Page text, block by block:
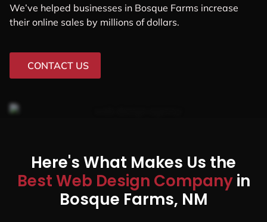
We’ve helped businesses in Bosque Farms increase
their online sales by millions of dollars.
CONTACT US
Here's What Makes Us the
Best Web Design Companyin
Bosque Farms, NM